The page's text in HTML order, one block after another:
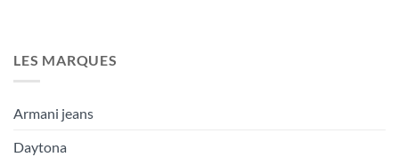
LES MARQUES
Armani jeans
Daytona